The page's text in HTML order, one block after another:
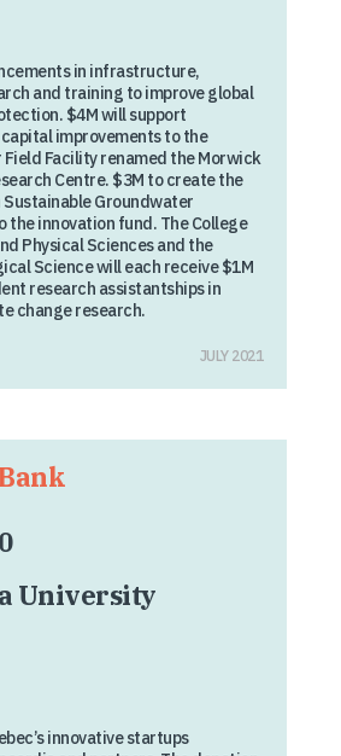
in infrastructure,
and training to improve global
$4M will support
improvements to the
Facility renamed the Morwick
Centre. $3M to create the
Sustainable Groundwater
the innovation fund. The College
Physical Sciences and the
Science will each receive $1M
research assistantships in
change research.
JULY 2021
University
innovative startups